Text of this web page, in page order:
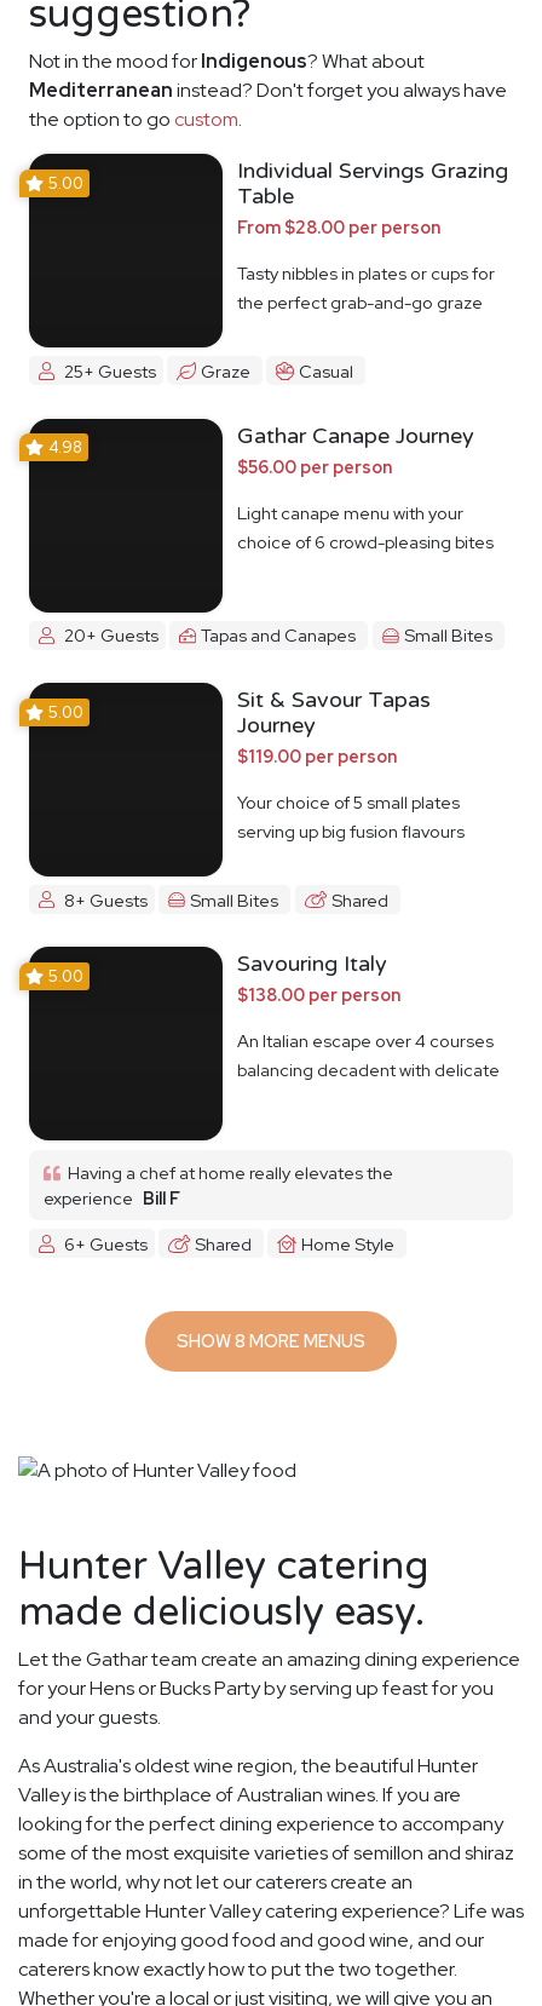
suggestion?
Not in the mood forIndigenous? What about
Mediterraneaninstead? Don't forget you always have
the option to go custom.
5.00
Individual Servings Grazing
Table
From $28.00 per person
Tasty nibbles in plates or cups for
the perfect grab-and-go graze
25+ Guests Graze Casual
4.98 Gathar Canape Journey
$56.00 per person
Light canape menu with your
choice of 6 crowd-pleasing bites
20+ Guests Tapas and Canapes Small Bites
5.00
Sit & Savour Tapas
Journey
$119.00 per person
Your choice of 5 small plates
serving up big fusion flavours
8+ Guests Small Bites Shared
5.00 Savouring Italy
$138.00 per person
An Italian escape over 4 courses
balancing decadent with delicate
Having a chef at home really elevates the
experience Bill F
6+ Guests
Shared Home Style
SHOW 8 MORE MENUS
Hunter Valley catering
made deliciously easy.
Let the Gathar team create an amazing dining experience
for your Hens or Bucks Party by serving up feast for you
and your guests.
As Australia's oldest wine region, the beautiful Hunter
Valley is the birthplace of Australian wines. If you are
looking for the perfect dining experience to accompany
some of the most exquisite varieties of semillon and shiraz
in the world, why not let our caterers create an
unforgettable Hunter Valley catering experience? Life was
made for enjoying good food and good wine, and our
caterers know exactly how to put the two together.
Whether you're a local or just visiting, we will give you an